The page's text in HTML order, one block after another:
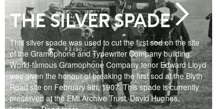
THE SILVER SPADE
This silver spade was used to cut the first sod on the site
of the Gramophone and Typewriter Company building.
World-famous Gramophone Company tenor Edward Lloyd
was given the honour of breaking the first sod at the Blyth
Road site on February 9th, 1907. This spade is currently
preserved at the EMI Archive Trust. David Hughes,